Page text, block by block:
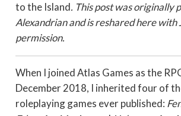
to the Island. This post was originally
Alexandrian and is reshared here with
permission.
When I joined Atlas Games as the
December 2018, I inherited four of
roleplaying games ever published: